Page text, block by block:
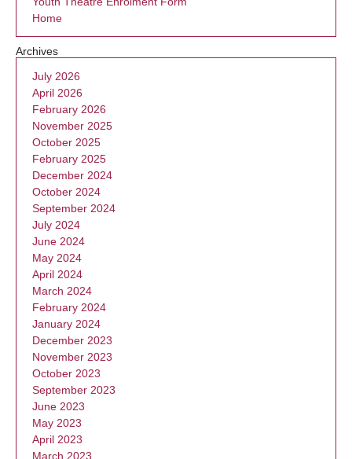
Home
Archives
July 2026
April 2026
February 2026
November 2025
October 2025
February 2025
December 2024
October 2024
September 2024
July 2024
June 2024
May 2024
April 2024
March 2024
February 2024
January 2024
December 2023
November 2023
October 2023
September 2023
June 2023
May 2023
April 2023
March 2023